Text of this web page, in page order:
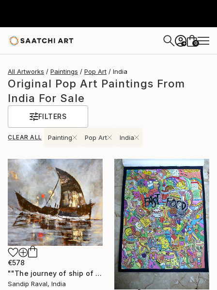
+ 0
All Artworks Paintings Pop Art India
Original Pop Art Paintings From
India For Sale
FILTERS
CLEAR ALL Painting Pop Art India
€578
""The journey of ship of dreams" early in morning !" Painting
Sandip Raval, India